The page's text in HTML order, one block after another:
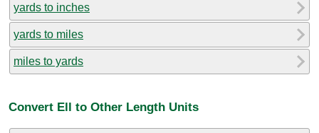
yards to inches
yards to miles
miles to yards
Convert Ell to Other Length Units